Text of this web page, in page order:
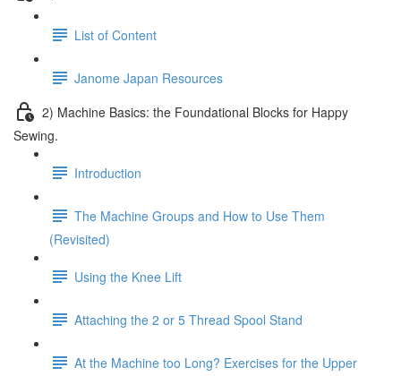
List of Content
Janome Japan Resources
2) Machine Basics: the Foundational Blocks for Happy
Sewing.
Introduction
The Machine Groups and How to Use Them
(Revisited)
Using the Knee Lift
Attaching the 2 or 5 Thread Spool Stand
At the Machine too Long? Exercises for the Upper